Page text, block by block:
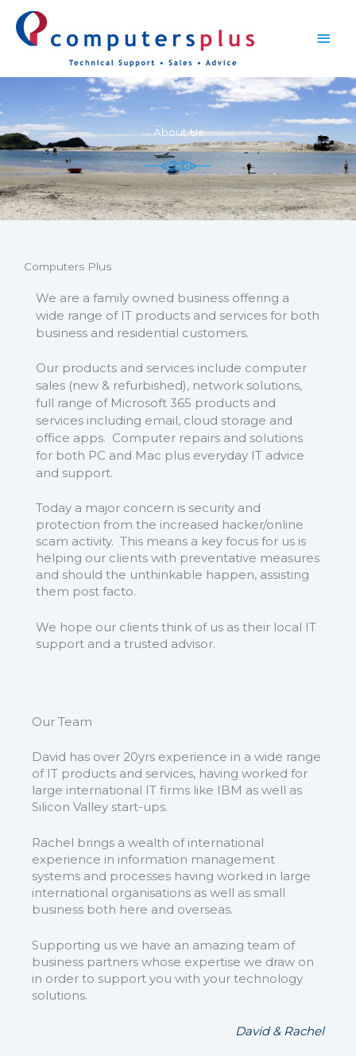
content
About Us
Computers Plus
We are a family owned business offering a
wide range of IT products and services for both
business and residential customers.
Our products and services include computer
sales (new & refurbished), network solutions,
full range of Microsoft 365 products and
services including email, cloud storage and
office apps. Computer repairs and solutions
for both PC and Mac plus everyday IT advice
and support.
Today a major concern is security and
protection from the increased hacker/online
scam activity. This means a key focus for us is
helping our clients with preventative measures
and should the unthinkable happen, assisting
them post facto.
We hope our clients think of us as their local IT
support and a trusted advisor.
Our Team
David has over 20yrs experience in a wide range
of IT products and services, having worked for
large international IT firms like IBM as well as
Silicon Valley start-ups.
Rachel brings a wealth of international
experience in information management
systems and processes having worked in large
international organisations as well as small
business both here and overseas.
Supporting us we have an amazing team of
business partners whose expertise we draw on
in order to support you with your technology
solutions.
David & Rachel